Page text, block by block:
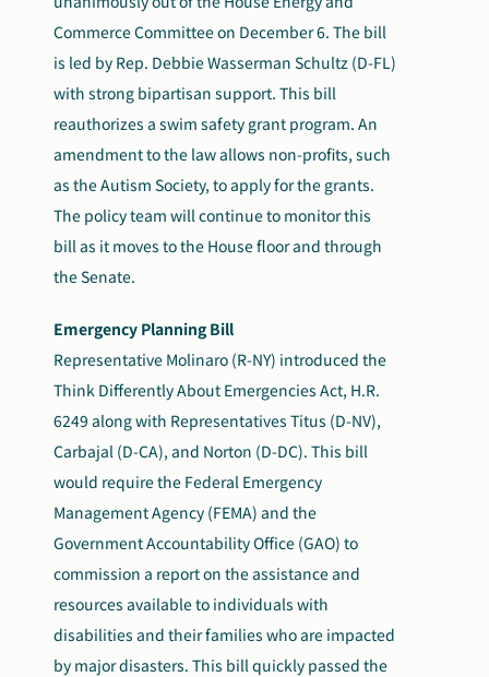
Commerce Committee on December 6. The bill
is led by Rep. Debbie Wasserman Schultz (D-FL)
with strong bipartisan support. This bill
reauthorizes a swim safety grant program. An
amendment to the law allows non-profits, such
as the Autism Society, to apply for the grants.
The policy team will continue to monitor this
bill as it moves to the House floor and through
the Senate.
Emergency Planning Bill
Representative Molinaro (R-NY) introduced the
Think Differently About Emergencies Act, H.R.
6249 along with Representatives Titus (D-NV),
Carbajal (D-CA), and Norton (D-DC). This bill
would require the Federal Emergency
Management Agency (FEMA) and the
Government Accountability Office (GAO) to
commission a report on the assistance and
resources available to individuals with
disabilities and their families who are impacted
by major disasters. This bill quickly passed the